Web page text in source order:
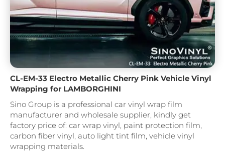
CL-EM-33 Electro Metallic Cherry Pink Vehicle Vinyl
Wrapping for LAMBORGHINI
Sino Group is a professional car vinyl wrap film
manufacturer and wholesale supplier, kindly get
factory price of: car wrap vinyl, paint protection film,
carbon fiber vinyl, auto light tint film, vehicle vinyl
wrapping materials.